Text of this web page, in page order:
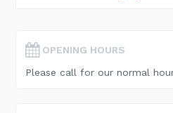
OPENING HOURS
Please call for our normal